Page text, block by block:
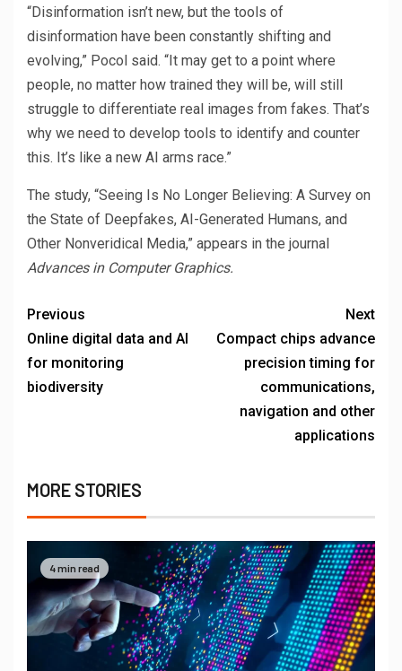
“Disinformation isn’t new, but the tools of
disinformation have been constantly shifting and
evolving,” Pocol said. “It may get to a point where
people, no matter how trained they will be, will still
struggle to differentiate real images from fakes. That’s
why we need to develop tools to identify and counter
this. It’s like a new AI arms race.”
The study, “Seeing Is No Longer Believing: A Survey on
the State of Deepfakes, AI-Generated Humans, and
Other Nonveridical Media,” appears in the journal
Advances in Computer Graphics.
Previous
Online digital data and AI
for monitoring
biodiversity
Next
Compact chips advance
precision timing for
communications,
navigation and other
applications
MORE STORIES
4 min read